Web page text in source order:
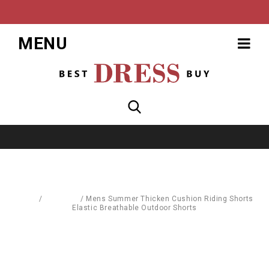
MENU
/ / Mens Summer Thicken Cushion Riding Shorts
Elastic Breathable Outdoor Shorts